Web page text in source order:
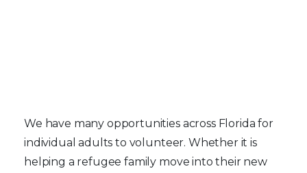
We have many opportunities across Florida for
individual adults to volunteer. Whether it is
helping a refugee family move into their new